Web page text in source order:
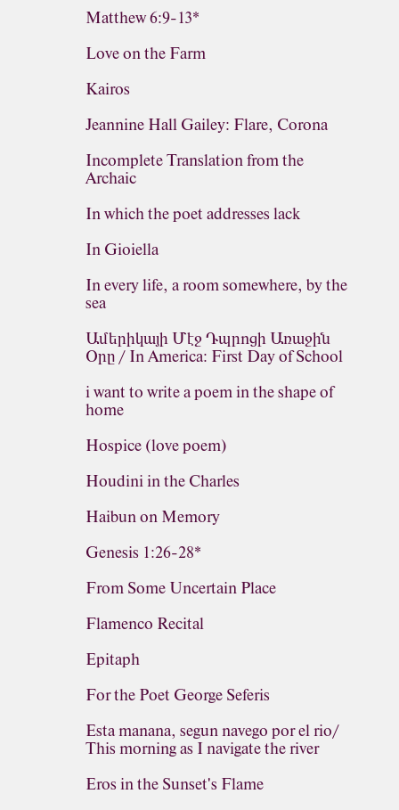
Matthew 6:9-13*
Love on the Farm
Kairos
Jeannine Hall Gailey: Flare, Corona
Incomplete Translation from the
Archaic
In which the poet addresses lack
In Gioiella
In every life, a room somewhere, by the
sea
Ամերիկայի Մէջ Դպրոցի Առաջին
Օրը / In America: First Day of School
i want to write a poem in the shape of
home
Hospice (love poem)
Houdini in the Charles
Haibun on Memory
Genesis 1:26-28*
From Some Uncertain Place
Flamenco Recital
Epitaph
For the Poet George Seferis
Esta manana, segun navego por el rio/
This morning as I navigate the river
Eros in the Sunset's Flame